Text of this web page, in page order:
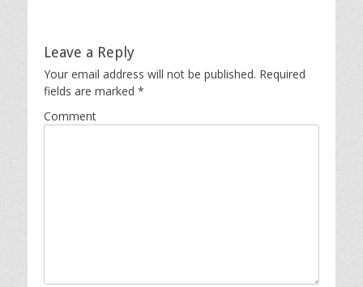
Leave a Reply
Your email address will not be published. Required
fields are marked *
Comment